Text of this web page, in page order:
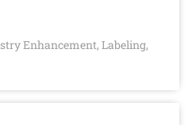
Enhancement, Labeling,